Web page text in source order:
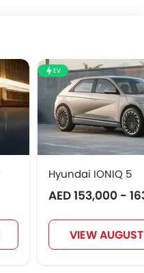
EV
Hyundai IONIQ 5
AED 153,000 -
VIEW